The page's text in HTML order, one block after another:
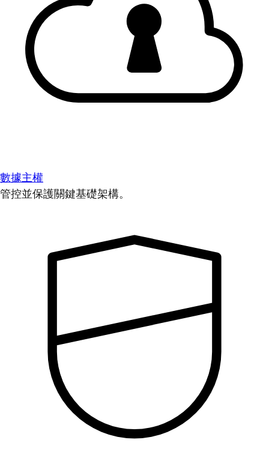
數據主權
管控並保護關鍵基礎架構。